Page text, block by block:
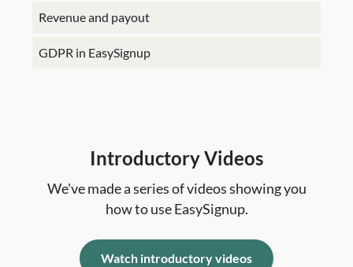
Revenue and payout
GDPR in EasySignup
Introductory Videos
We've made a series of videos showing you
how to use EasySignup.
Watch introductory videos